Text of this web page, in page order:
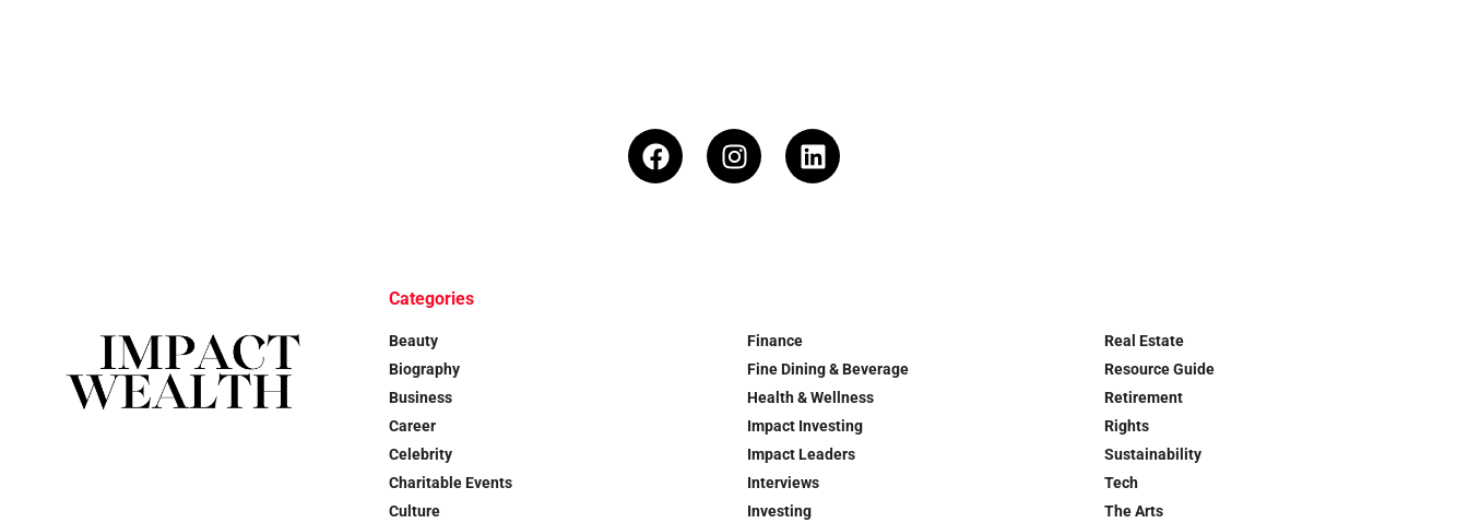
Categories
Beauty
Biography
Business
Career
Celebrity
Charitable Events
Culture
Finance
Fine Dining & Beverage
Health & Wellness
Impact Investing
Impact Leaders
Interviews
Investing
Real Estate
Resource Guide
Retirement
Rights
Sustainability
Tech
The Arts